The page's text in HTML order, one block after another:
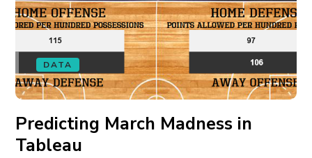
DATA
Predicting March Madness in
Tableau